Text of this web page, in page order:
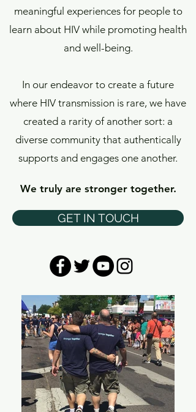
meaningful experiences for people to
learn about HIV while promoting health
and well-being.
In our endeavor to create a future
where HIV transmission is rare, we have
created a rarity of another sort: a
diverse community that authentically
supports and engages one another.
We truly are stronger together.
GET IN TOUCH